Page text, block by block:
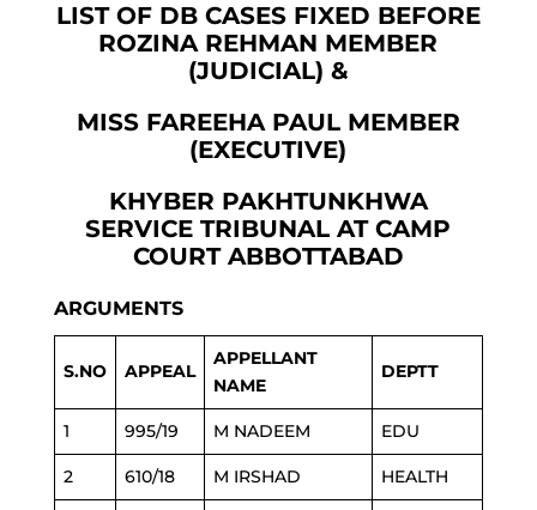
LIST OF DB CASES FIXED BEFORE
ROZINA REHMAN MEMBER
(JUDICIAL) &
MISS FAREEHA PAUL MEMBER
(EXECUTIVE)
KHYBER PAKHTUNKHWA
SERVICE TRIBUNAL AT CAMP
COURT ABBOTTABAD
ARGUMENTS
S.NO APPEAL
APPELLANT
NAME
DEPTT
1 995/19 M NADEEM EDU
2 610/18 M IRSHAD HEALTH